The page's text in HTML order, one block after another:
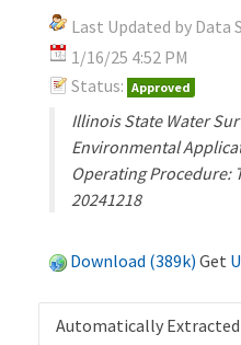
Last Updated by Data
1/16/25 4:52 PM
Status: Approved
Illinois State Water
Environmental
Operating Procedure:
20241218
Download (389k) Get
Automatically